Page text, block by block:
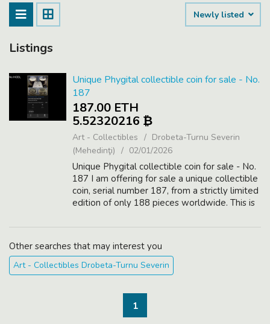
Newly listed
Listings
Unique Phygital collectible coin for sale - No.
187
187.00 ETH
5.52320216 ₿
Art - Collectibles
Drobeta-Turnu Severin
(Mehedinţi)
02/01/2026
Unique Phygital collectible coin for sale - No.
187 I am offering for sale a unique collectible
coin, serial number 187, from a strictly limited
edition of only 188 pieces worldwide. This is
value collectib...
Other searches that may interest you
Art - Collectibles Drobeta-Turnu Severin
1